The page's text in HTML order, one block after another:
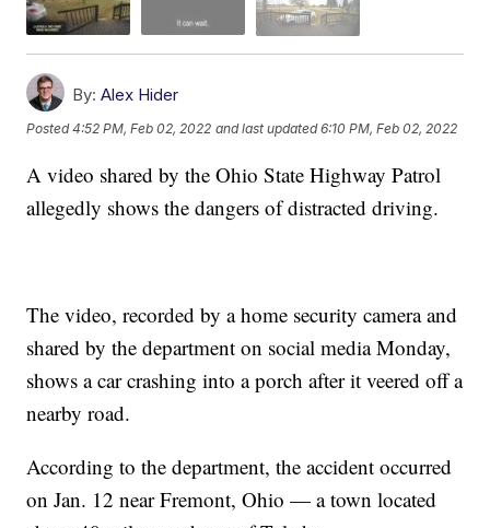
By: Alex Hider
Posted4:52 PM, Feb 02, 2022 and last updated 6:10 PM, Feb 02, 2022
A video shared by the Ohio State Highway Patrol
allegedly shows the dangers of distracted driving.
The video, recorded by a home security camera and
shared by the department on social media Monday,
shows a car crashing into a porch after it veered off a
nearby road.
According to the department, the accident occurred
on Jan. 12 near Fremont, Ohio — a town located